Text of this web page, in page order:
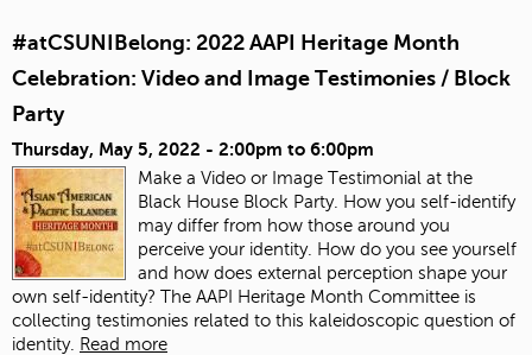
#atCSUNIBelong: 2022 AAPI Heritage Month
Celebration: Video and Image Testimonies / Block
Party
Thursday, May 5, 2022 - 2:00pm to 6:00pm
Make a Video or Image Testimonial at the
Black House Block Party. How you self-identify
may differ from how those around you
perceive your identity. How do you see yourself
and how does external perception shape your
own self-identity? The AAPI Heritage Month Committee is
collecting testimonies related to this kaleidoscopic question of
identity. Read more